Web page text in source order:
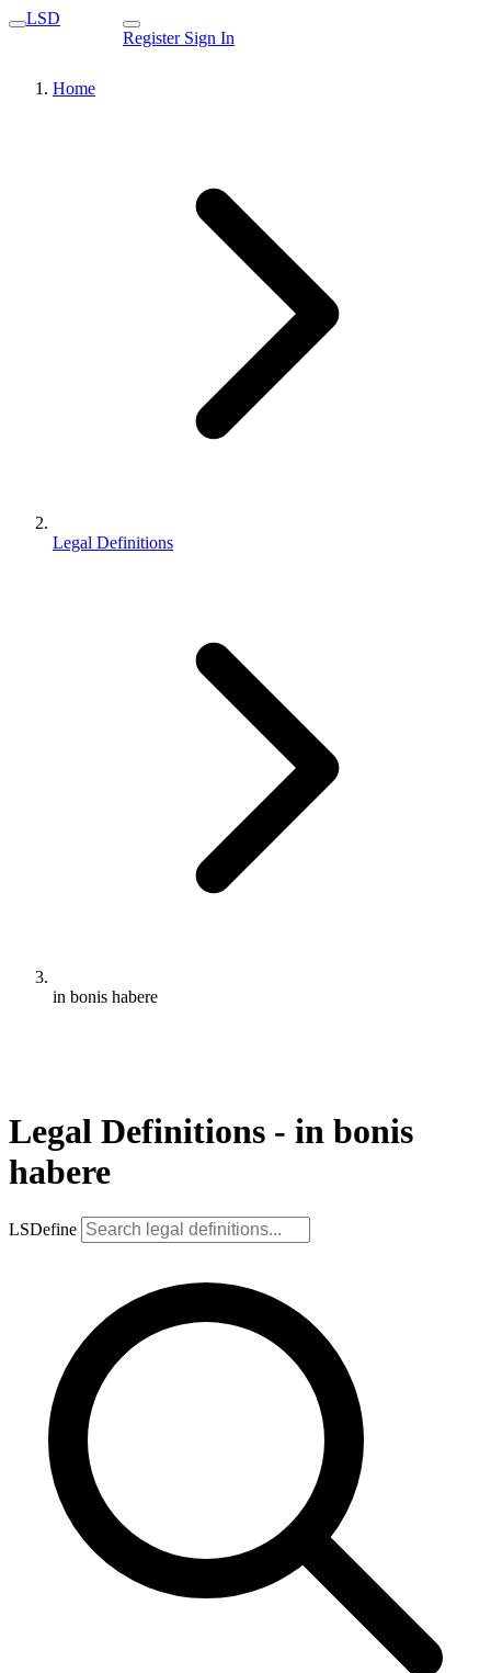
LSD
Register Sign In
Home
Legal Definitions
in bonis habere
Legal Definitions - in bonis
habere
LSDefine